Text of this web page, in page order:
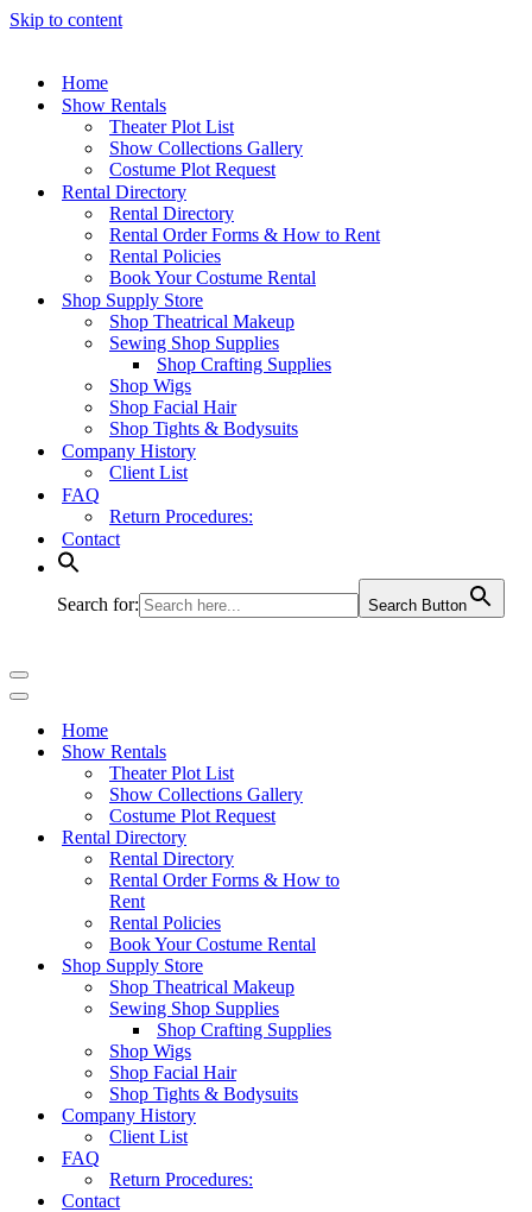
Skip to content
Home
Show Rentals
Theater Plot List
Show Collections Gallery
Costume Plot Request
Rental Directory
Rental Directory
Rental Order Forms & How to Rent
Rental Policies
Book Your Costume Rental
Shop Supply Store
Shop Theatrical Makeup
Sewing Shop Supplies
Shop Crafting Supplies
Shop Wigs
Shop Facial Hair
Shop Tights & Bodysuits
Company History
Client List
FAQ
Return Procedures:
Contact
Search for: Search Button
Navigation
Menu
Navigation
Home
Show Rentals
Theater Plot List
Show Collections Gallery
Costume Plot Request
Rental Directory
Rental Directory
Rental Order Forms & How to
Rent
Rental Policies
Book Your Costume Rental
Shop Supply Store
Shop Theatrical Makeup
Sewing Shop Supplies
Shop Crafting Supplies
Shop Wigs
Shop Facial Hair
Shop Tights & Bodysuits
Company History
Client List
FAQ
Return Procedures:
Contact